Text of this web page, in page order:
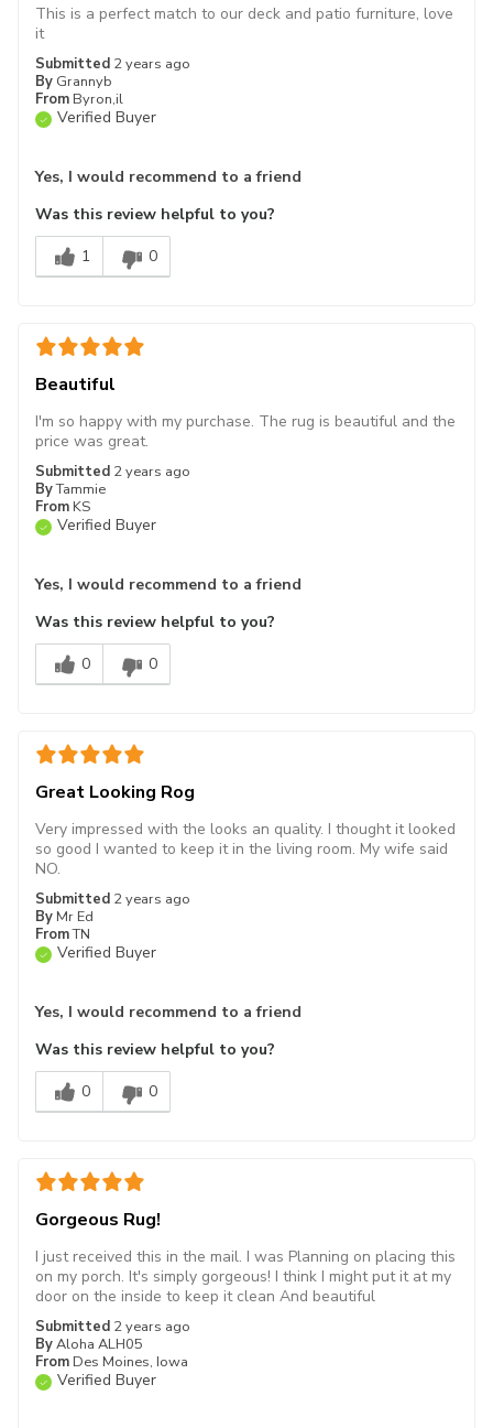
Submitted 2 years ago
By Grannyb
From Byron,il
Verified Buyer
This is a perfect match to our deck and patio furniture, love
it
Yes, I would recommend to a friend
Was this review helpful to you?
1
0
Beautiful
Submitted 2 years ago
ByTammie
From KS
Verified Buyer
I'm so happy with my purchase. The rug is beautiful and the
price was great.
Yes, I would recommend to a friend
Was this review helpful to you?
0
0
Great Looking Rog
Submitted 2 years ago
By Mr Ed
FromTN
Verified Buyer
Very impressed with the looks an quality. I thought it looked
so good I wanted to keep it in the living room. My wife said
NO.
Yes, I would recommend to a friend
Was this review helpful to you?
0
0
Gorgeous Rug!
Submitted 2 years ago
ByAloha ALH05
From Des Moines, Iowa
Verified Buyer
I just received this in the mail. I was Planning on placing this
on my porch. It's simply gorgeous! I think I might put it at my
door on the inside to keep it clean And beautiful